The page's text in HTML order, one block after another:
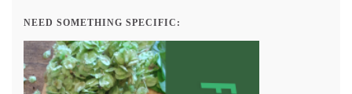
NEED SOMETHING SPECIFIC: